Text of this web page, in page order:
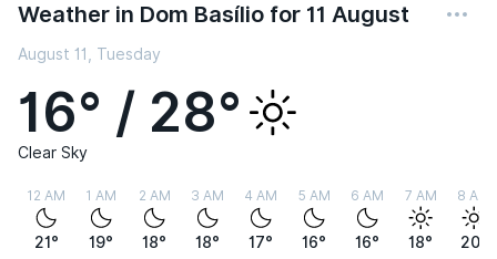
Weather in Dom Basílio for 11 August
August 11, Tuesday
16° / 28°
Clear Sky
12 AM
21°
1 AM
19°
2 AM
18°
3 AM
18°
4 AM
17°
5 AM
16°
6 AM
16°
7 AM
18°
8 AM
20°